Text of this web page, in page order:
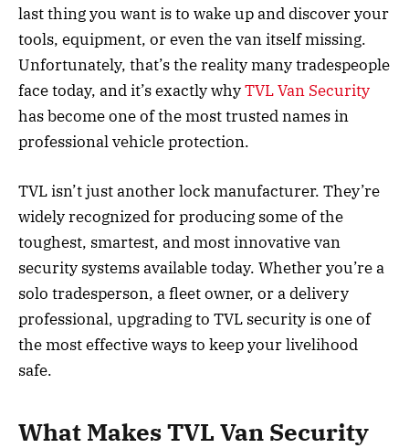
last thing you want is to wake up and discover your
tools, equipment, or even the van itself missing.
Unfortunately, that’s the reality many tradespeople
face today, and it’s exactly whyTVL Van Security
has become one of the most trusted names in
professional vehicle protection.
TVL isn’t just another lock manufacturer. They’re
widely recognized for producing some of the
toughest, smartest, and most innovative van
security systems available today. Whether you’re a
solo tradesperson, a fleet owner, or a delivery
professional, upgrading to TVL security is one of
the most effective ways to keep your livelihood
safe.
What Makes TVL Van Security